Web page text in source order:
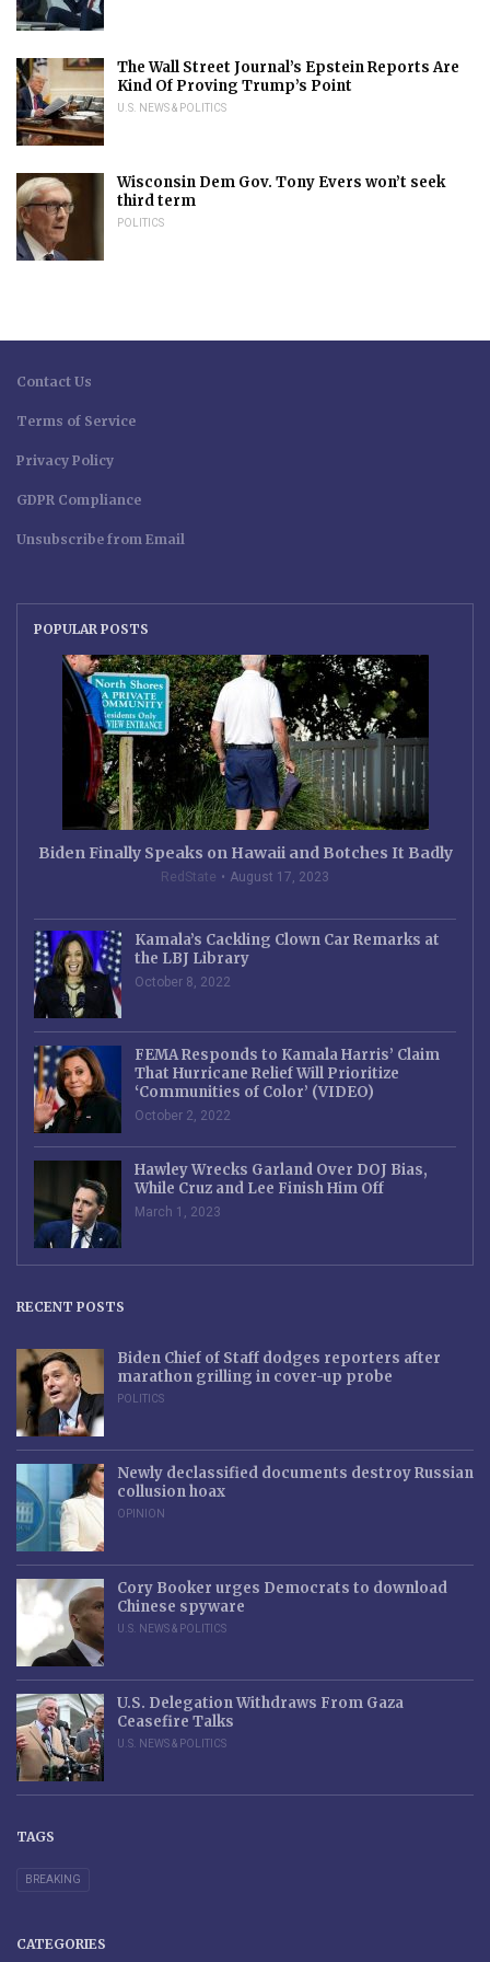
The Wall Street Journal’s Epstein Reports Are
Kind Of Proving Trump’s Point
U.S. NEWS & POLITICS
Wisconsin Dem Gov. Tony Evers won’t seek
third term
POLITICS
Contact Us
Terms of Service
Privacy Policy
GDPR Compliance
Unsubscribe from Email
POPULAR POSTS
Biden Finally Speaks on Hawaii and Botches It Badly
RedState August 17, 2023
Kamala’s Cackling Clown Car Remarks at
the LBJ Library
October 8, 2022
FEMA Responds to Kamala Harris’ Claim
That Hurricane Relief Will Prioritize
‘Communities of Color’ (VIDEO)
October 2, 2022
Hawley Wrecks Garland Over DOJ Bias,
While Cruz and Lee Finish Him Off
March 1, 2023
RECENT POSTS
Biden Chief of Staff dodges reporters after
marathon grilling in cover-up probe
POLITICS
Newly declassified documents destroy Russian
collusion hoax
OPINION
Cory Booker urges Democrats to download
Chinese spyware
U.S. NEWS & POLITICS
U.S. Delegation Withdraws From Gaza
Ceasefire Talks
U.S. NEWS & POLITICS
TAGS
BREAKING
CATEGORIES